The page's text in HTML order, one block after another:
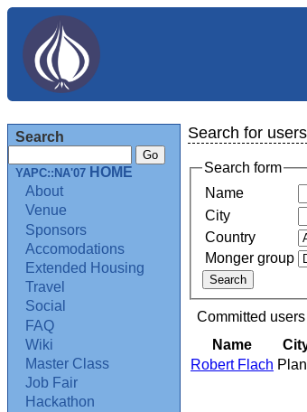
Search
YAPC::NA'07 HOME
About
Venue
Sponsors
Accomodations
Extended Housing
Travel
Social
FAQ
Wiki
Master Class
Job Fair
Hackathon
Search for users
Search form
Name
City
Country
Monger group
Committed
Name
Robert Flach